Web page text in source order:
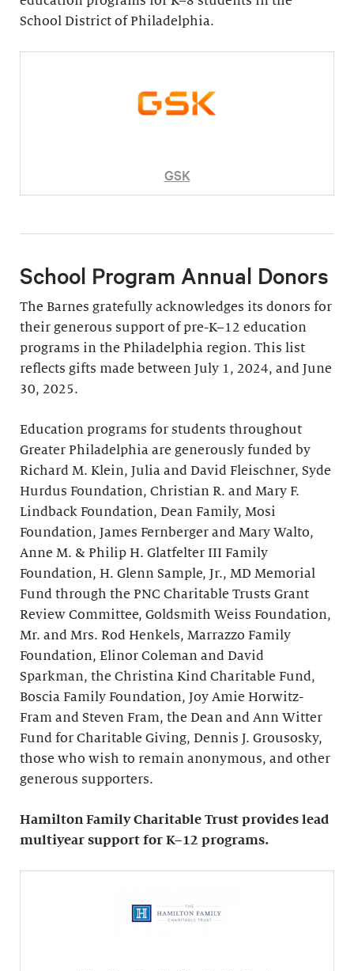
School District of Philadelphia.
GSK
School Program Annual Donors
The Barnes gratefully acknowledges its donors for
their generous support of pre-K–12 education
programs in the Philadelphia region. This list
reflects gifts made between July 1, 2024, and June
30, 2025.
Education programs for students throughout
Greater Philadelphia are generously funded by
Richard M. Klein, Julia and David Fleischner, Syde
Hurdus Foundation, Christian R. and Mary F.
Lindback Foundation, Dean Family, Mosi
Foundation, James Fernberger and Mary Walto,
Anne M. & Philip H. Glatfelter III Family
Foundation, H. Glenn Sample, Jr., MD Memorial
Fund through the PNC Charitable Trusts Grant
Review Committee, Goldsmith Weiss Foundation,
Mr. and Mrs. Rod Henkels, Marrazzo Family
Foundation, Elinor Coleman and David
Sparkman, the Christina Kind Charitable Fund,
Boscia Family Foundation, Joy Amie Horwitz-
Fram and Steven Fram, the Dean and Ann Witter
Fund for Charitable Giving, Dennis J. Grousosky,
those who wish to remain anonymous, and other
generous supporters.
Hamilton Family Charitable Trust provides lead
multiyear support for K–12 programs.